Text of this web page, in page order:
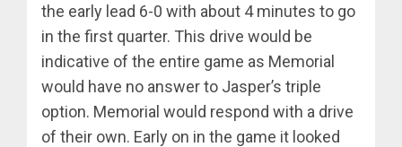
the early lead 6-0 with about 4 minutes to go
in the first quarter. This drive would be
indicative of the entire game as Memorial
would have no answer to Jasper’s triple
option. Memorial would respond with a drive
of their own. Early on in the game it looked